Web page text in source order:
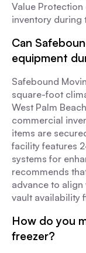
Value
inventory during
Can
equipment
Safebound
square-foot
West Palm
commercial
items are
facility features
systems for
recommends
advance to
vault availability
How do you
freezer?